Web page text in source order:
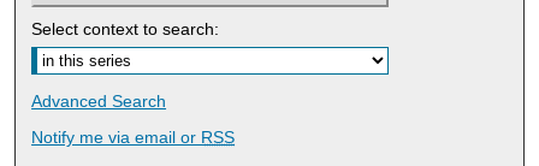
Select context to search:
Advanced Search
Notify me via email or RSS